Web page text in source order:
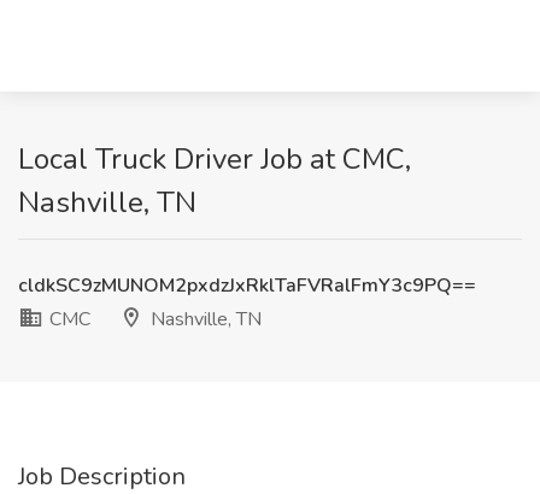
Local Truck Driver Job at CMC,
Nashville, TN
cldkSC9zMUNOM2pxdzJxRklTaFVRalFmY3c9PQ==
CMC
Nashville, TN
Job Description